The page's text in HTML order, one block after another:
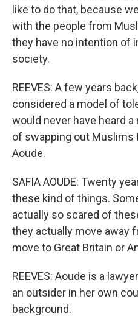
like to do that, because
with the people from
they have no intention of
society.
REEVES: A few years
considered a model of
would never have heard
of swapping out Muslims
Aoude.
SAFIA AOUDE: Twenty
these kind of things.
actually so scared of
they actually move away
move to Great Britain or
REEVES: Aoude is a
an outsider in her own
background.